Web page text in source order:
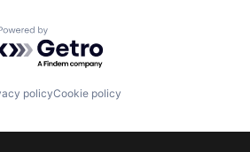
by Getro.com
policyCookie policy